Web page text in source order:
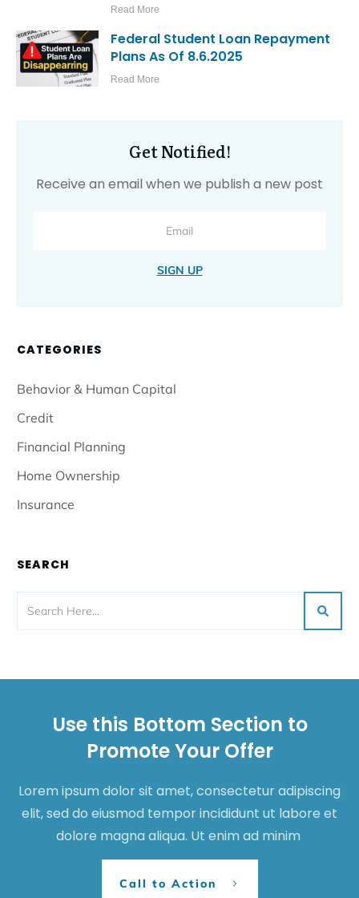
Read More
Federal Student Loan Repayment
Plans As Of 8.6.2025
Read More
Get Notified!
Receive an email when we publish a new post
SIGN UP
CATEGORIES
Behavior & Human Capital
Credit
Financial Planning
Home Ownership
Insurance
SEARCH
Use this Bottom Section to
Promote Your Offer
Lorem ipsum dolor sit amet, consectetur adipiscing
elit, sed do eiusmod tempor incididunt ut labore et
dolore magna aliqua. Ut enim ad minim
Call to Action